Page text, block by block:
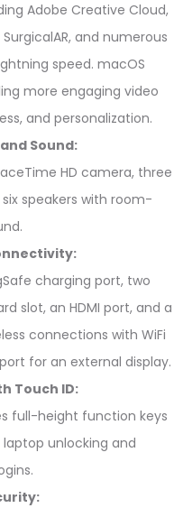
Adobe Creative Cloud,
and numerous
speed. macOS
more engaging video
and personalization.
Sound:
HD camera, three
speakers with room-
charging port, two
slot, an HDMI port, and a
connections with WiFi
for an external display.
Touch ID:
full-height function keys
unlocking and